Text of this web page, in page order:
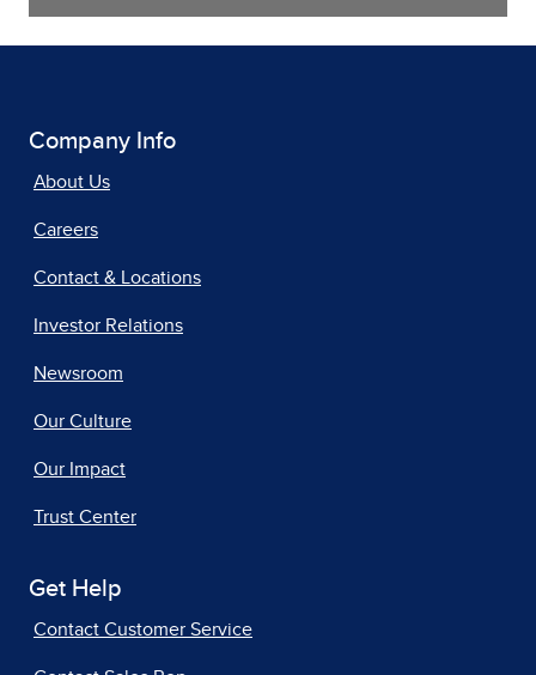
Company Info
About Us
Careers
Contact & Locations
Investor Relations
Newsroom
Our Culture
Our Impact
Trust Center
Get Help
Contact Customer Service